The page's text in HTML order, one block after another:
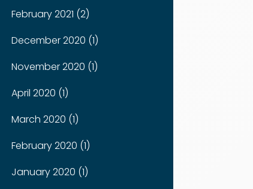
February 2021 (2)
December 2020 (1)
November 2020 (1)
April 2020 (1)
March 2020 (1)
February 2020 (1)
January 2020 (1)